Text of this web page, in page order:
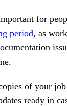
for
period, as
of your
ready in